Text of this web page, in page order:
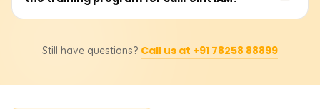
certification level, course materials, and practical lab
can fill IAM positions: Security Analyst, Identity
Consultant. The training gives you identity lifecycle
Still have questions? Call us at +91 78258 88899